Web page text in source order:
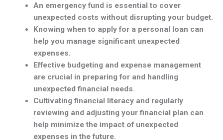
An emergency fund is essential to cover
unexpected costs without disrupting your budget.
Knowing when to apply for a personal loan can
help you manage significant unexpected
expenses.
Effective budgeting and expense management
are crucial in preparing for and handling
unexpected financial needs.
Cultivating financial literacy and regularly
reviewing and adjusting your financial plan can
help minimize the impact of unexpected
expenses in the future.